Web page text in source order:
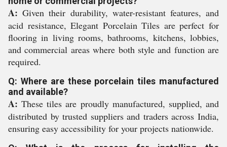
A: Given their durability, water-resistant features, and
acid resistance, Elegant Porcelain Tiles are perfect for
flooring in living rooms, bathrooms, kitchens, lobbies,
and commercial areas where both style and function are
required.
Q: Where are these porcelain tiles manufactured
and available?
A: These tiles are proudly manufactured, supplied, and
distributed by trusted suppliers and traders across India,
ensuring easy accessibility for your projects nationwide.